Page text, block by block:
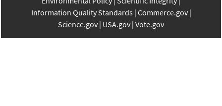
Information Quality Standards Commerce.gov
Science.gov USA.gov Vote.gov